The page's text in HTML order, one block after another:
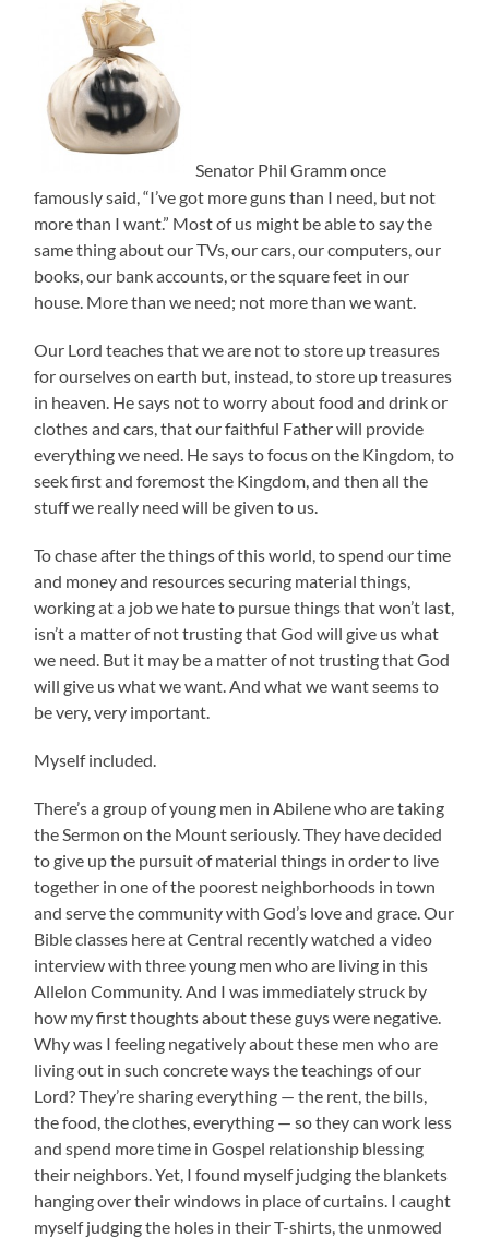
Senator Phil Gramm once
famously said, “I’ve got more guns than I need, but not
more than I want.” Most of us might be able to say the
same thing about our TVs, our cars, our computers, our
books, our bank accounts, or the square feet in our
house. More than we need; not more than we want.
Our Lord teaches that we are not to store up treasures
for ourselves on earth but, instead, to store up treasures
in heaven. He says not to worry about food and drink or
clothes and cars, that our faithful Father will provide
everything we need. He says to focus on the Kingdom, to
seek first and foremost the Kingdom, and then all the
stuff we really need will be given to us.
To chase after the things of this world, to spend our time
and money and resources securing material things,
working at a job we hate to pursue things that won’t last,
isn’t a matter of not trusting that God will give us what
we need. But it may be a matter of not trusting that God
will give us what we want. And what we want seems to
be very, very important.
Myself included.
There’s a group of young men in Abilene who are taking
the Sermon on the Mount seriously. They have decided
to give up the pursuit of material things in order to live
together in one of the poorest neighborhoods in town
and serve the community with God’s love and grace. Our
Bible classes here at Central recently watched a video
interview with three young men who are living in this
Allelon Community. And I was immediately struck by
how my first thoughts about these guys were negative.
Why was I feeling negatively about these men who are
living out in such concrete ways the teachings of our
Lord? They’re sharing everything — the rent, the bills,
the food, the clothes, everything — so they can work less
and spend more time in Gospel relationship blessing
their neighbors. Yet, I found myself judging the blankets
hanging over their windows in place of curtains. I caught
myself judging the holes in their T-shirts, the unmowed